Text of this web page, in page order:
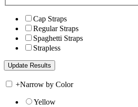
Cap Straps
Regular Straps
Spaghetti Straps
Strapless
+Narrow by Color
Yellow